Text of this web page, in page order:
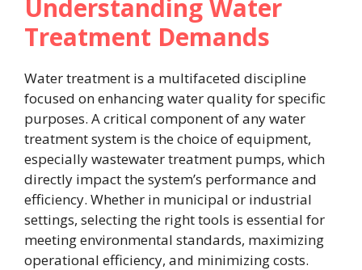
Understanding Water
Treatment Demands
Water treatment is a multifaceted discipline
focused on enhancing water quality for specific
purposes. A critical component of any water
treatment system is the choice of equipment,
especially wastewater treatment pumps, which
directly impact the system’s performance and
efficiency. Whether in municipal or industrial
settings, selecting the right tools is essential for
meeting environmental standards, maximizing
operational efficiency, and minimizing costs.